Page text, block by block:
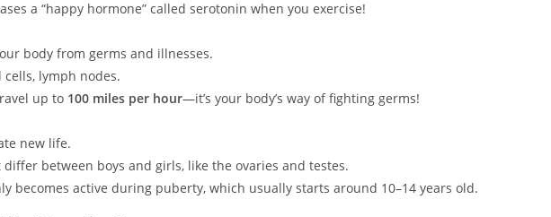
a “happy hormone” called serotonin when you exercise!
body from germs and illnesses.
lymph nodes.
up to 100 miles per hour—it’s your body’s way of fighting germs!
new life.
differ between boys and girls, like the ovaries and testes.
becomes active during puberty, which usually starts around 10–14 years old.